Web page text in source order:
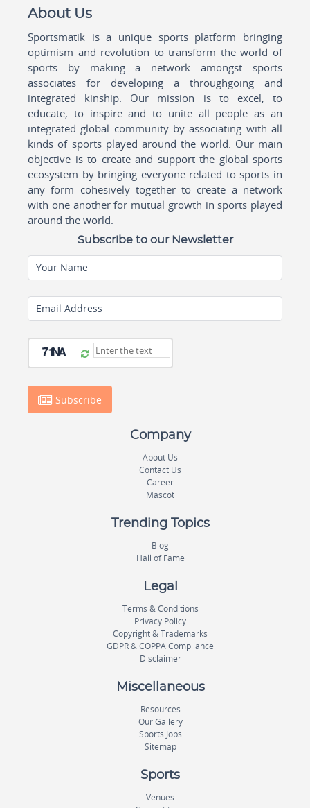
About Us
Sportsmatik is a unique sports platform bringing
optimism and revolution to transform the world of
sports by making a network amongst sports
associates for developing a throughgoing and
integrated kinship. Our mission is to excel, to
educate, to inspire and to unite all people as an
integrated global community by associating with all
kinds of sports played around the world. Our main
objective is to create and support the global sports
ecosystem by bringing everyone related to sports in
any form cohesively together to create a network
with one another for mutual growth in sports played
around the world.
Subscribe to our Newsletter
Your Name
Email Address
Subscribe
Company
About Us
Contact Us
Career
Mascot
Trending Topics
Blog
Hall of Fame
Legal
Terms & Conditions
Privacy Policy
Copyright & Trademarks
GDPR & COPPA Compliance
Disclaimer
Miscellaneous
Resources
Our Gallery
Sports Jobs
Sitemap
Sports
Venues